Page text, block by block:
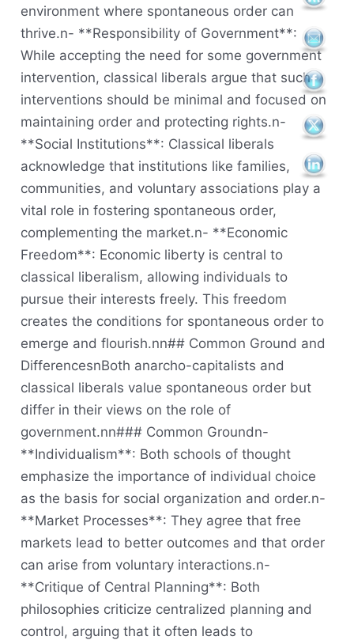
environment where spontaneous order can
thrive.n- **Responsibility of Government**:
While accepting the need for some government
intervention, classical liberals argue that such
interventions should be minimal and focused on
maintaining order and protecting rights.n-
**Social Institutions**: Classical liberals
acknowledge that institutions like families,
communities, and voluntary associations play a
vital role in fostering spontaneous order,
complementing the market.n- **Economic
Freedom**: Economic liberty is central to
classical liberalism, allowing individuals to
pursue their interests freely. This freedom
creates the conditions for spontaneous order to
emerge and flourish.nn## Common Ground and
DifferencesnBoth anarcho-capitalists and
classical liberals value spontaneous order but
differ in their views on the role of
government.nn### Common Groundn-
**Individualism**: Both schools of thought
emphasize the importance of individual choice
as the basis for social organization and order.n-
**Market Processes**: They agree that free
markets lead to better outcomes and that order
can arise from voluntary interactions.n-
**Critique of Central Planning**: Both
philosophies criticize centralized planning and
control, arguing that it often leads to